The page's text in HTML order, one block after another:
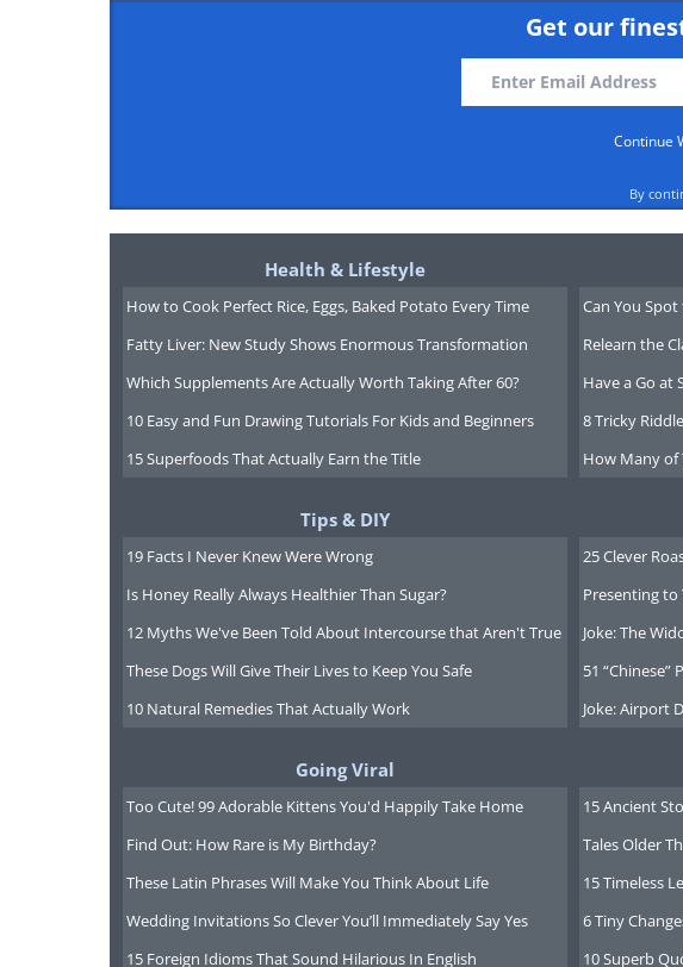
To share this news clip
What Is the Real Legacy of Martin
​Aged 66, Northern Irish politician and former
McGuinness has died, prompting a major
whether he was wicked or a man of peace.
To share this news clip
Get our
Continue
By
Health & Lifestyle
How to Cook Perfect Rice, Eggs, Baked Potato Every Time
Fatty Liver: New Study Shows Enormous Transformation
Which Supplements Are Actually Worth Taking After 60?
10 Easy and Fun Drawing Tutorials For Kids and Beginners
15 Superfoods That Actually Earn the Title
Can You
Relearn the
Have a Go at
8 Tricky
How Many of
Tips & DIY
19 Facts I Never Knew Were Wrong
Is Honey Really Always Healthier Than Sugar?
12 Myths We've Been Told About Intercourse that Aren't True
These Dogs Will Give Their Lives to Keep You Safe
10 Natural Remedies That Actually Work
25 Clever
Presenting to
Joke: The
51 “Chinese”
Joke: Airport
Going Viral
Too Cute! 99 Adorable Kittens You'd Happily Take Home
Find Out: How Rare is My Birthday?
These Latin Phrases Will Make You Think About Life
Wedding Invitations So Clever You’ll Immediately Say Yes
15 Foreign Idioms That Sound Hilarious In English
15 Ancient
Tales Older
15 Timeless
6 Tiny
10 Superb